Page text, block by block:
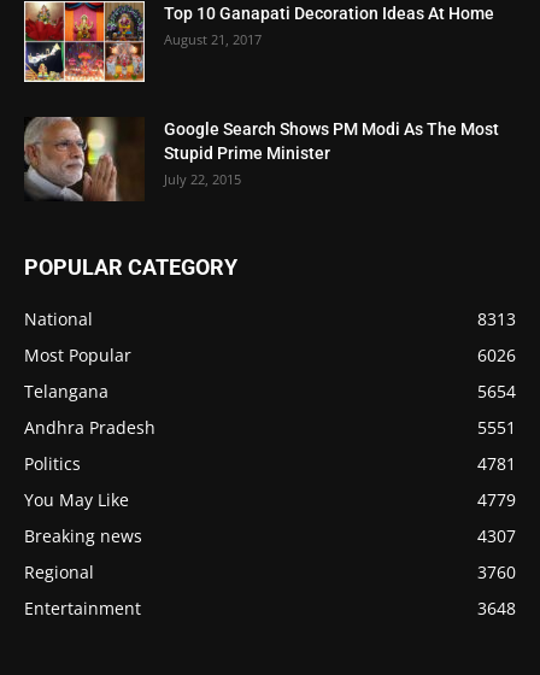
Top 10 Ganapati Decoration Ideas At Home
August 21, 2017
Google Search Shows PM Modi As The Most
Stupid Prime Minister
July 22, 2015
POPULAR CATEGORY
National
8313
Most Popular
6026
Telangana
5654
Andhra Pradesh
5551
Politics
4781
You May Like
4779
Breaking news
4307
Regional
3760
Entertainment
3648